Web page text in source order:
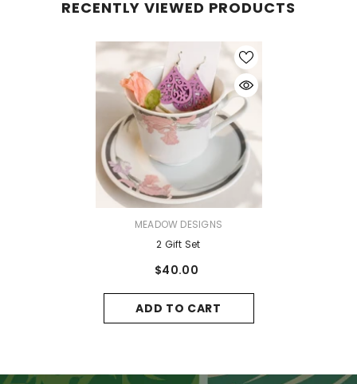
RECENTLY VIEWED PRODUCTS
VENDOR:MEADOW DESIGNS
2 Gift Set
$40.00
ADD TO CART